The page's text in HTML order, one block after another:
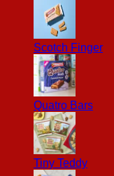
Scotch Finger
Quatro Bars
Tiny Teddy